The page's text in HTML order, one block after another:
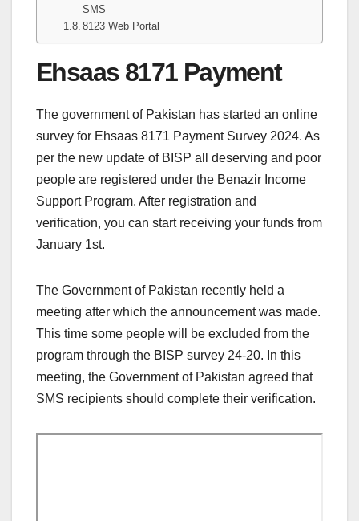
SMS
8123 Web Portal
Ehsaas 8171 Payment
The government of Pakistan has started an online
survey for Ehsaas 8171 Payment Survey 2024. As
per the new update of BISP all deserving and poor
people are registered under the Benazir Income
Support Program. After registration and
verification, you can start receiving your funds from
January 1st.
The Government of Pakistan recently held a
meeting after which the announcement was made.
This time some people will be excluded from the
program through the BISP survey 24-20. In this
meeting, the Government of Pakistan agreed that
SMS recipients should complete their verification.